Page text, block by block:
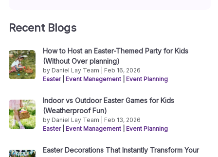
Recent Blogs
How to Host an Easter-Themed Party for Kids
(Without Over planning)
by Daniel Lay Team | Feb 16, 2026
Easter
Event Management Event Planning
Indoor vs Outdoor Easter Games for Kids
(Weatherproof Fun)
by Daniel Lay Team | Feb 13, 2026
Easter
Event Management Event Planning
Easter Decorations That Instantly Transform Your